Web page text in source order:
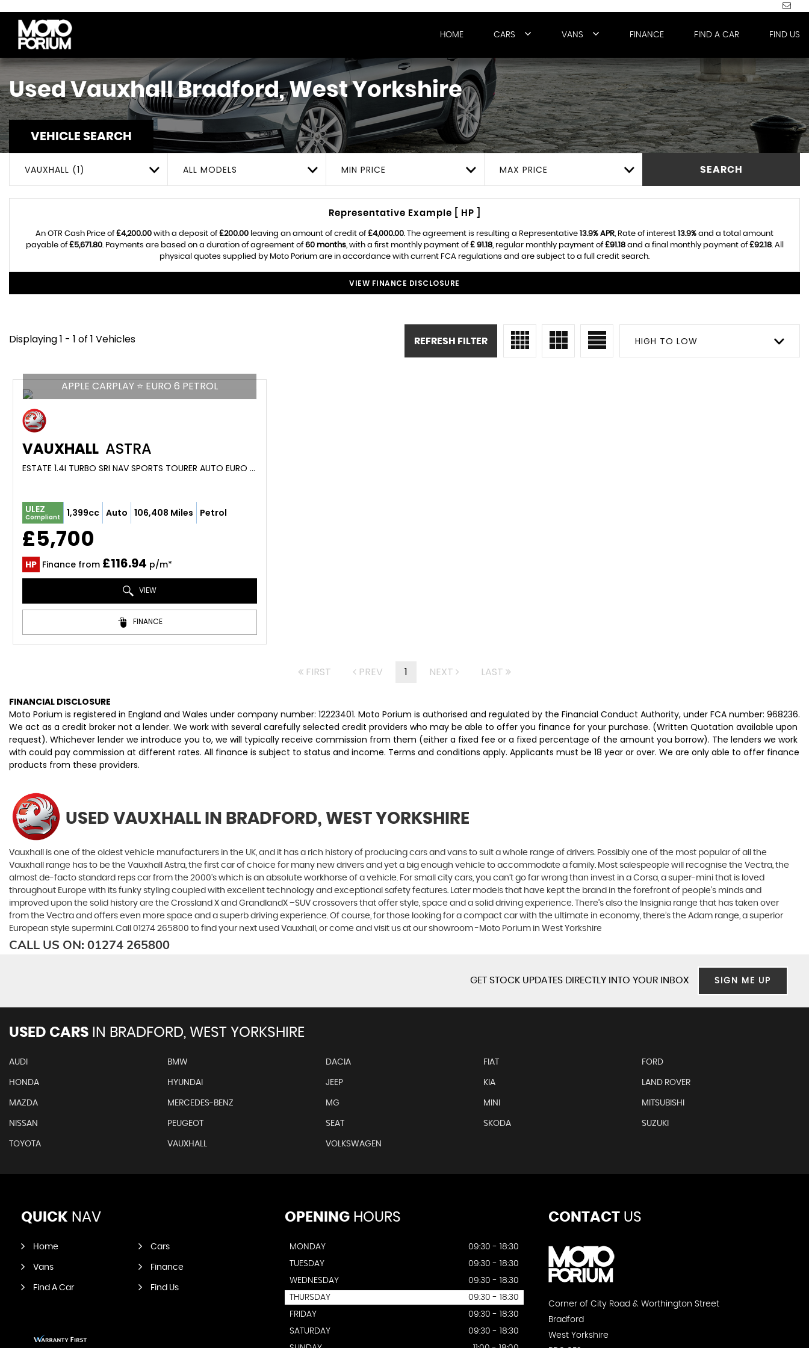
HOME CARS VANS FINANCE FIND A CAR FIND US
UsedVauxhallBradford, West Yorkshire
VEHICLE SEARCH
VAUXHALL (1) ALL MODELS MIN PRICE MAX PRICE SEARCH
Representative Example [ HP ]
An OTR Cash Price of£4,200.00 with a deposit of£200.00 leaving an amount of credit of£4,000.00. The agreement is resulting a Representative 13.9% APR, Rate of interest 13.9% and a total amount
payable of£5,671.80. Payments are based on a duration of agreement of60 months, with a first monthly payment of£ 91.18, regular monthly payment of£91.18and a final monthly payment of£92.18. All
physical quotes supplied by Moto Porium are in accordance with current FCA regulations and are subject to a full credit search.
VIEW FINANCE DISCLOSURE
Displaying 1 - 1 of 1 Vehicles HIGH TO LOW
REFRESH FILTER
APPLE CARPLAY ⭐ EURO 6 PETROL
VAUXHALL ASTRA
ESTATE 1.4I TURBO SRI NAV SPORTS TOURER AUTO EURO 6 (S/S) 5DR (2017/17)
ULEZ
Compliant 1,399cc Auto 106,408 Miles Petrol
£5,700
HP Finance from £116.94 p/m*
VIEW
FINANCE
FIRST PREV 1 NEXT LAST
FINANCIAL DISCLOSURE
Moto Porium is registered in England and Wales under company number: 12223401. Moto Porium is authorised and regulated by the Financial Conduct Authority, under FCA number: 968236.
We act as a credit broker not a lender. We work with several carefully selected credit providers who may be able to offer you finance for your purchase. (Written Quotation available upon
request). Whichever lender we introduce you to, we will typically receive commission from them (either a fixed fee or a fixed percentage of the amount you borrow). The lenders we work
with could pay commission at different rates. All finance is subject to status and income. Terms and conditions apply. Applicants must be 18 year or over. We are only able to offer finance
products from these providers.
USED VAUXHALL IN BRADFORD, WEST YORKSHIRE
Vauxhall is one of the oldest vehicle manufacturers in the UK, and it has a rich history of producing cars and vans to suit a whole range of drivers. Possibly one of the most popular of all the
Vauxhall range has to be the Vauxhall Astra, the first car of choice for many new drivers and yet a big enough vehicle to accommodate a family. Most salespeople will recognise the Vectra, the
almost de-facto standard reps car from the 2000's which is an absolute workhorse of a vehicle. For small city cars, you can’t go far wrong than invest in a Corsa, a super-mini that is loved
throughout Europe with its funky styling coupled with excellent technology and exceptional safety features. Later models that have kept the brand in the forefront of people’s minds and
improved upon the solid history are the Crossland X and GrandlandX –SUV crossovers that offer style, space and a solid driving experience. There’s also the Insignia range that has taken over
from the Vectra and offers even more space and a superb driving experience. Of course, for those looking for a compact car with the ultimate in economy, there’s the Adam range, a superior
European style supermini. Call 01274 265800 to find your next used Vauxhall, or come and visit us at our showroom -Moto Porium in West Yorkshire
CALL US ON: 01274 265800
GET STOCK UPDATES DIRECTLY INTO YOUR INBOX SIGN ME UP
USED CARS IN BRADFORD, WEST YORKSHIRE
AUDI BMW DACIA FIAT FORD
HONDA HYUNDAI JEEP KIA LAND ROVER
MAZDA MERCEDES-BENZ MG MINI MITSUBISHI
NISSAN PEUGEOT SEAT SKODA SUZUKI
TOYOTA VAUXHALL VOLKSWAGEN
QUICK NAV
Home Cars
Vans Finance
Find A Car Find Us
OPENINGHOURS
MONDAY
09:30 - 18:30
TUESDAY
09:30 - 18:30
WEDNESDAY
09:30 - 18:30
THURSDAY
09:30 - 18:30
FRIDAY
09:30 - 18:30
SATURDAY
09:30 - 18:30
CONTACTUS
Corner of City Road & Worthington Street
Bradford
West Yorkshire